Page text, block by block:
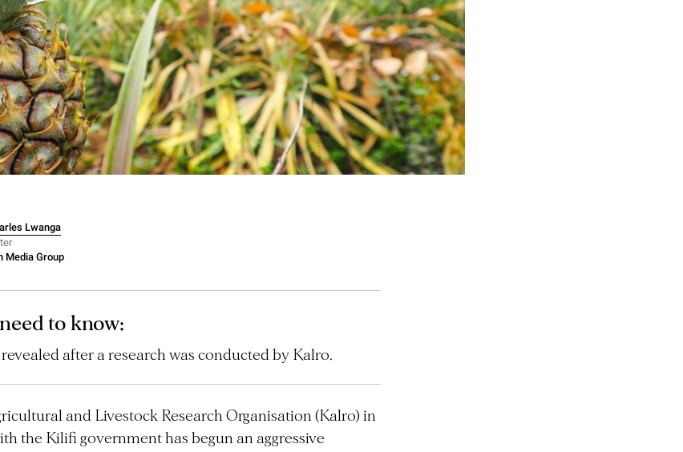
Lwanga
Media Group
to know:
after a research was conducted by Kalro.
and Livestock Research Organisation (Kalro) in
the Kilifi government has begun an aggressive